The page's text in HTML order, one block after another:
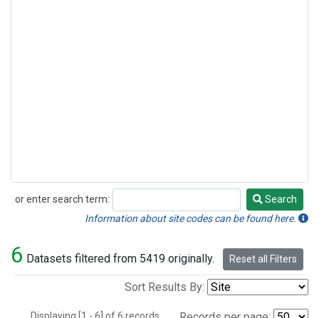
or enter search term:
Search
Search
Information about site codes can be found here.
6 Datasets filtered from 5419 originally. Reset all Filters
Sort Results By: